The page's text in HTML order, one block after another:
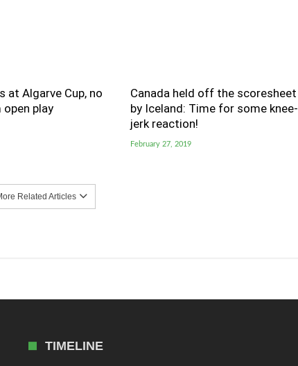
at Algarve Cup, no
play
Canada held off the scoresheet
by Iceland: Time for some knee-
jerk reaction!
February 27, 2019
Related Articles
TIMELINE